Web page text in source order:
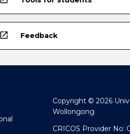
open_in_new Feedback
Copyright © 2026
Wollongong
CRICOS Provider No: